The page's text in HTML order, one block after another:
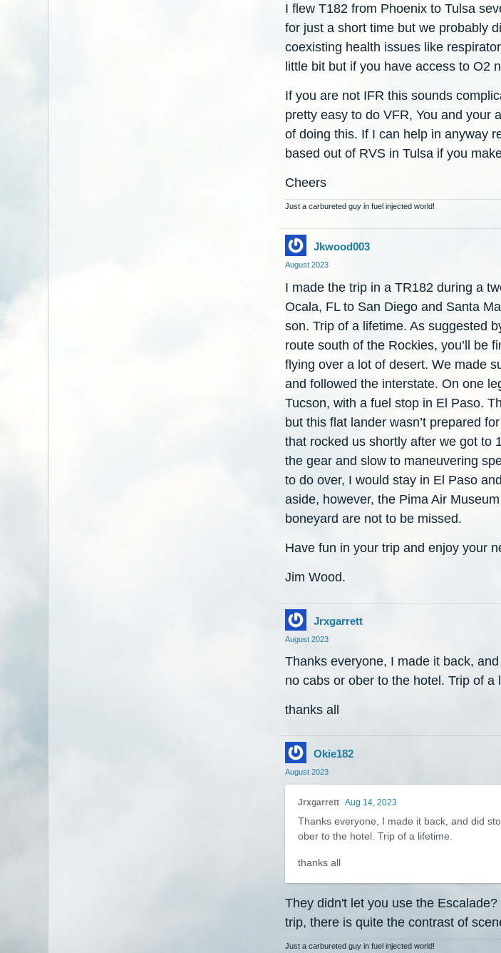
I flew T182 from Phoenix to Tulsa
for just a short time but we probably
coexisting health issues like
little bit but if you have access to O2
If you are not IFR this sounds
pretty easy to do VFR, You and your
of doing this. If I can help in anyway
based out of RVS in Tulsa if you
Cheers
Just a carbureted guy in fuel injected world!
Jkwood003
August 2023
I made the trip in a TR182 during a
Ocala, FL to San Diego and Santa
son. Trip of a lifetime. As suggested
route south of the Rockies, you’ll be
flying over a lot of desert. We made
and followed the interstate. On one
Tucson, with a fuel stop in El Paso.
but this flat lander wasn’t prepared
that rocked us shortly after we got to
the gear and slow to maneuvering
to do over, I would stay in El Paso
aside, however, the Pima Air
boneyard are not to be missed.
Have fun in your trip and enjoy your
Jim Wood.
Jrxgarrett
August 2023
Thanks everyone, I made it back,
no cabs or ober to the hotel. Trip of a
thanks all
Okie182
August 2023
Jrxgarrett Aug 14, 2023
Thanks everyone, I made it back, and did
ober to the hotel. Trip of a lifetime.
thanks all
They didn't let you use the
trip, there is quite the contrast of
Just a carbureted guy in fuel injected world!